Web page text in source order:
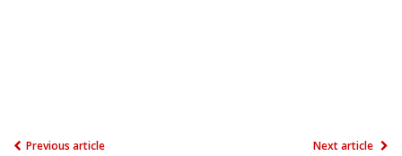
Previous article Next article